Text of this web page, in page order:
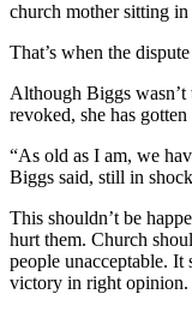
church mother sitting in
That’s when the
Although Biggs wasn’t
revoked, she has
“As old as I am, we
Biggs said, still in
This shouldn’t be
hurt them. Church
people unacceptable.
victory in right opinion.